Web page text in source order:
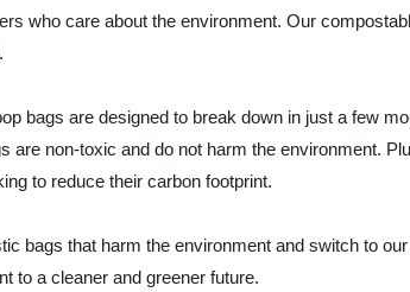
who care about the environment. Our
bags are designed to break down in just a few
are non-toxic and do not harm the environment.
to reduce their carbon footprint.
bags that harm the environment and switch to
to a cleaner and greener future.